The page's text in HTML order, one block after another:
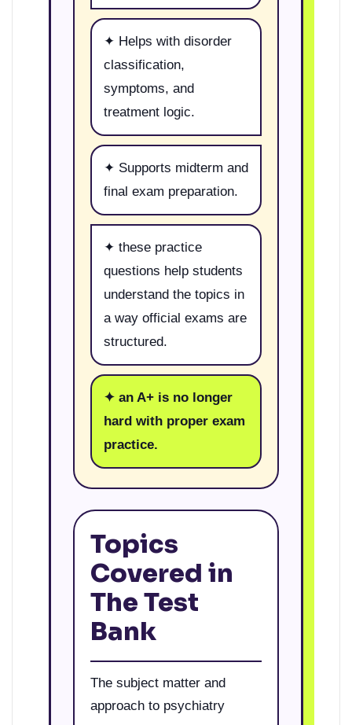
✦ Helps with disorder
classification,
symptoms, and
treatment logic.
✦ Supports midterm and
final exam preparation.
✦ these practice
questions help students
understand the topics in
a way official exams are
structured.
✦ an A+ is no longer
hard with proper exam
practice.
Topics
Covered in
The Test
Bank
The subject matter and
approach to psychiatry